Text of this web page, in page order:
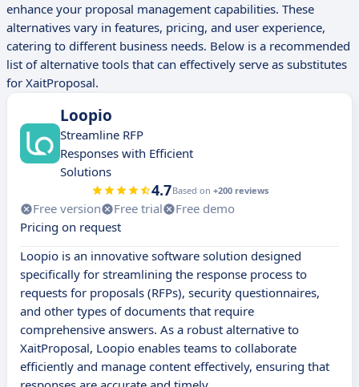
enhance your proposal management capabilities. These
alternatives vary in features, pricing, and user experience,
catering to different business needs. Below is a recommended
list of alternative tools that can effectively serve as substitutes
for XaitProposal.
Loopio
Streamline RFP
Responses with Efficient
Solutions
4.7Based on +200 reviews
Free version Free trial
Free demo
Pricing on request
Loopio is an innovative software solution designed
specifically for streamlining the response process to
requests for proposals (RFPs), security questionnaires,
and other types of documents that require
comprehensive answers. As a robust alternative to
XaitProposal, Loopio enables teams to collaborate
efficiently and manage content effectively, ensuring that